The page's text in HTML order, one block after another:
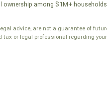
ownership among $1M+
advice, are not a guarantee of
tax or legal professional regarding